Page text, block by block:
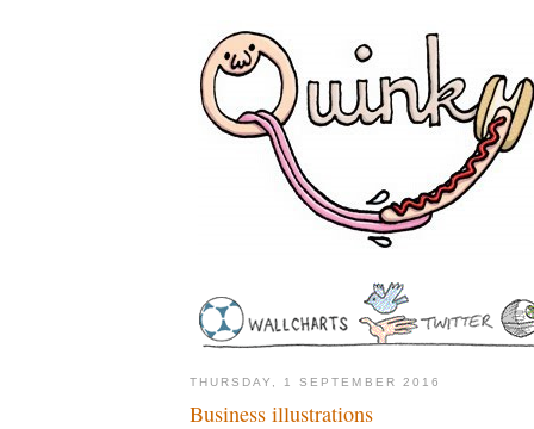
THURSDAY, 1 SEPTEMBER 2016
Business illustrations